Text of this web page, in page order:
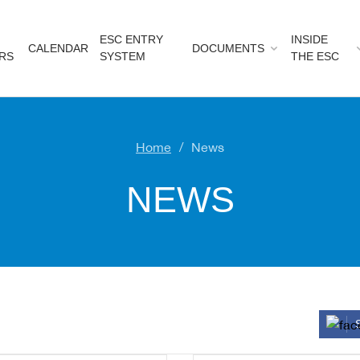
CALENDAR
ESC ENTRY
SYSTEM
DOCUMENTS
INSIDE
THE ESC
Home News
NEWS